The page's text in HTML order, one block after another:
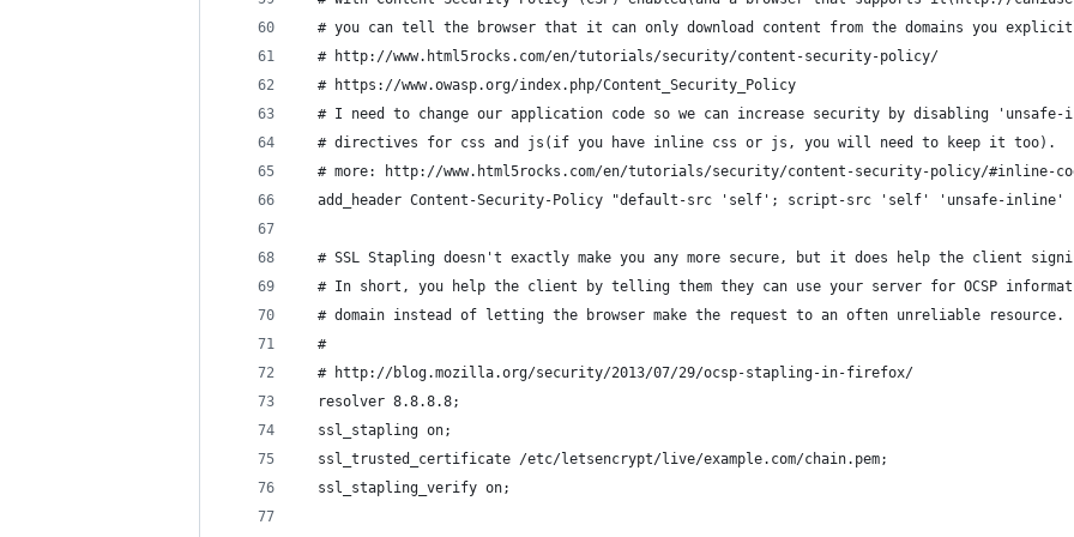
# you can tell the browser that it can only download content from the domains you
  # http://www.html5rocks.com/en/tutorials/security/content-security-policy/
  # https://www.owasp.org/index.php/Content_Security_Policy
# I need to change our application code so we can increase security by disabling 'unsafe-
  # directives for css and js(if you have inline css or js, you will need to keep it too).
# more: http://www.html5rocks.com/en/tutorials/security/content-security-policy/#inline-
add_header Content-Security-Policy "default-src 'self'; script-src 'self' 'unsafe-
# SSL Stapling doesn't exactly make you any more secure, but it does help the client
# In short, you help the client by telling them they can use your server for OCSP
  # domain instead of letting the browser make the request to an often unreliable resource.
  #
  # http://blog.mozilla.org/security/2013/07/29/ocsp-stapling-in-firefox/
  resolver 8.8.8.8;
  ssl_stapling on;
  ssl_trusted_certificate /etc/letsencrypt/live/example.com/chain.pem;
  ssl_stapling_verify on;